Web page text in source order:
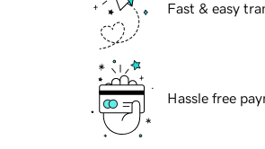
Fast & easy
Hassle free